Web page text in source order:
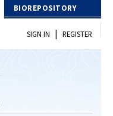
BIOREPOSITORY
SIGN IN | REGISTER